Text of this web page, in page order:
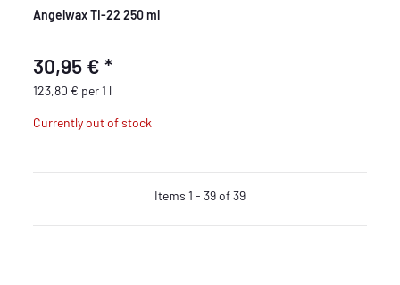
Angelwax TI-22 250 ml
30,95 €*
123,80 € per 1 l
Currently out of stock
Items 1 - 39 of 39